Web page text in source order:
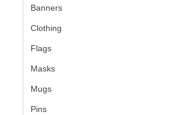
Banners
Clothing
Flags
Masks
Mugs
Pins